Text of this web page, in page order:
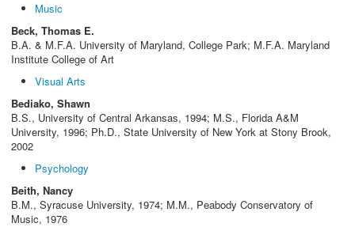
Music
Beck, Thomas E.
B.A. & M.F.A. University of Maryland, College Park; M.F.A. Maryland
Institute College of Art
Visual Arts
Bediako, Shawn
B.S., University of Central Arkansas, 1994; M.S., Florida A&M
University, 1996; Ph.D., State University of New York at Stony Brook,
2002
Psychology
Beith, Nancy
B.M., Syracuse University, 1974; M.M., Peabody Conservatory of
Music, 1976